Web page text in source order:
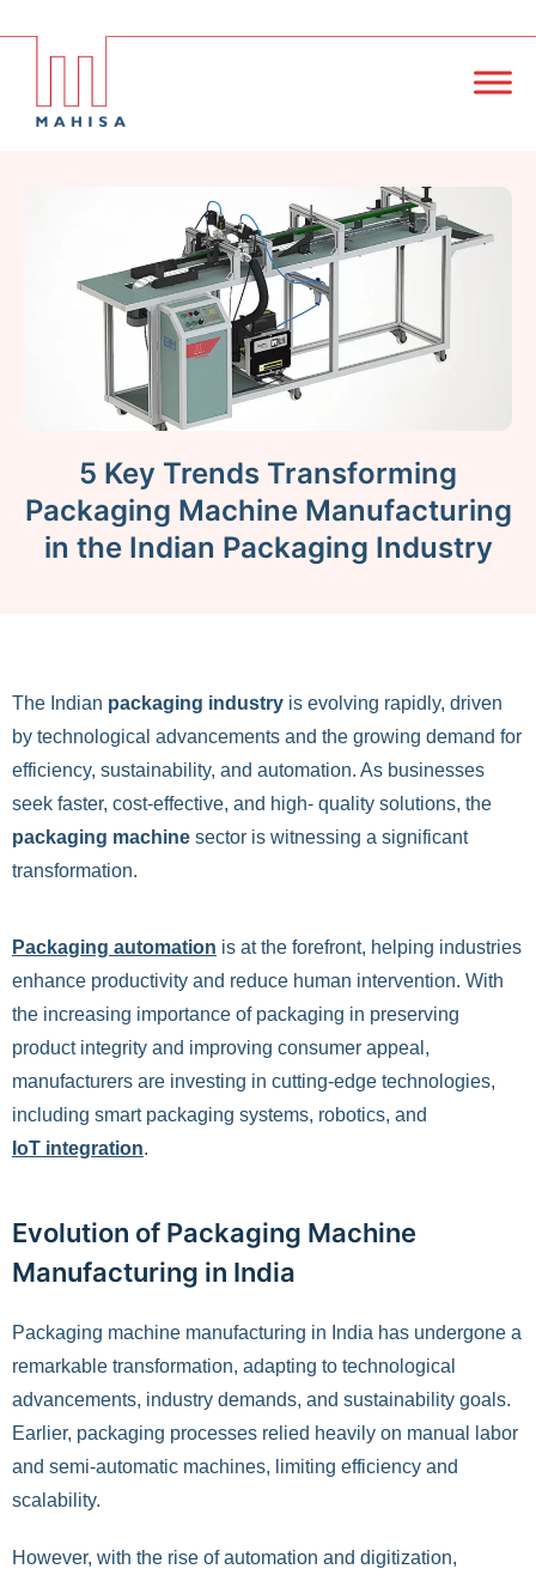
5 Key Trends Transforming
Packaging Machine Manufacturing
in the Indian Packaging Industry
The Indian packaging industry is evolving rapidly, driven
by technological advancements and the growing demand for
efficiency, sustainability, and automation. As businesses
seek faster, cost-effective, and high- quality solutions, the
packaging machine sector is witnessing a significant
transformation.
Packaging automation is at the forefront, helping industries
enhance productivity and reduce human intervention. With
the increasing importance of packaging in preserving
product integrity and improving consumer appeal,
manufacturers are investing in cutting-edge technologies,
including smart packaging systems, robotics, and
IoT integration.
Evolution of Packaging Machine
Manufacturing in India
Packaging machine manufacturing in India has undergone a
remarkable transformation, adapting to technological
advancements, industry demands, and sustainability goals.
Earlier, packaging processes relied heavily on manual labor
and semi-automatic machines, limiting efficiency and
scalability.
However, with the rise of automation and digitization,